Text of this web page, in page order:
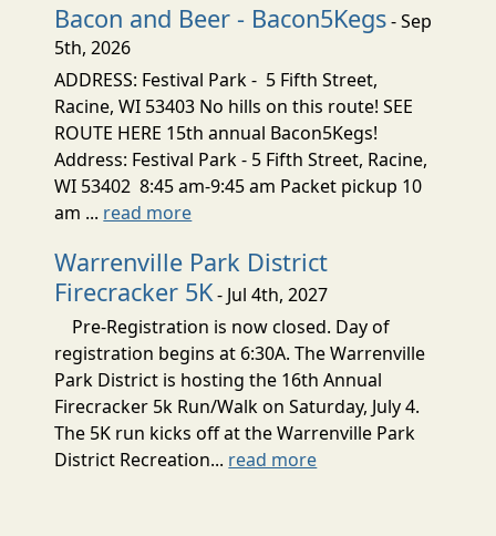
Bacon and Beer - Bacon5Kegs- Sep
5th, 2026
ADDRESS: Festival Park - 5 Fifth Street,
Racine, WI 53403 No hills on this route! SEE
ROUTE HERE 15th annual Bacon5Kegs!
Address: Festival Park - 5 Fifth Street, Racine,
WI 53402 8:45 am-9:45 am Packet pickup 10
am ... read more
Warrenville Park District
Firecracker 5K- Jul 4th, 2027
Pre-Registration is now closed. Day of
registration begins at 6:30A. The Warrenville
Park District is hosting the 16th Annual
Firecracker 5k Run/Walk on Saturday, July 4.
The 5K run kicks off at the Warrenville Park
District Recreation... read more